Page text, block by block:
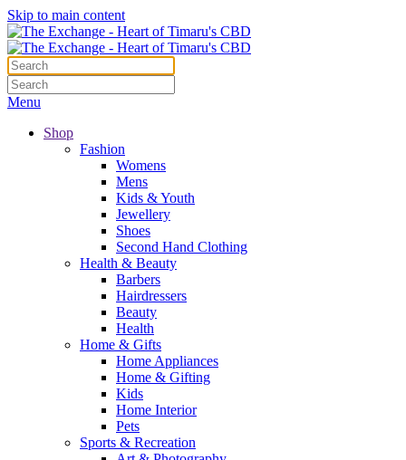
Skip to main content
Menu
Shop
Fashion
Womens
Mens
Kids & Youth
Jewellery
Shoes
Second Hand Clothing
Health & Beauty
Barbers
Hairdressers
Beauty
Health
Home & Gifts
Home Appliances
Home & Gifting
Kids
Home Interior
Pets
Sports & Recreation